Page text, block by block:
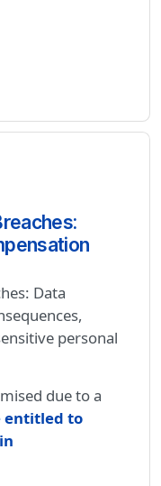
Data
personal
due to a
entitled to